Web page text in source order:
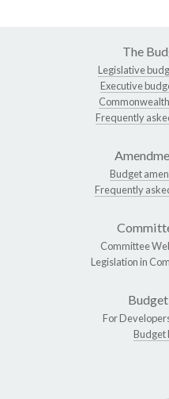
The
Legislative
Executive
Frequently
Budget
Frequently
Committee
Legislation in
For
Budget